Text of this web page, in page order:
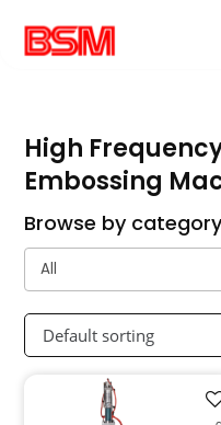
High
Embossing
Browse by category